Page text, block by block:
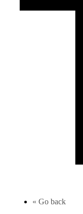
« Go back